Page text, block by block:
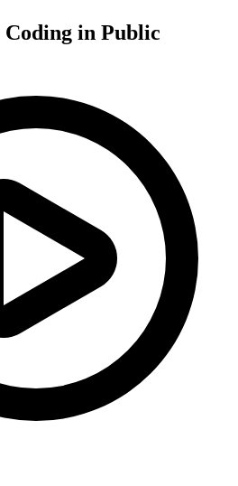
Coding in Public